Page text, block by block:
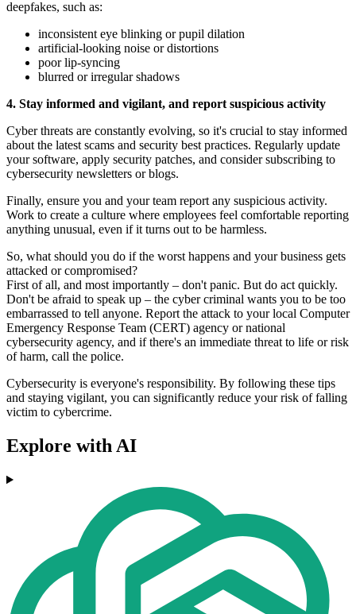
deepfakes, such as:
inconsistent eye blinking or pupil dilation
artificial-looking noise or distortions
poor lip-syncing
blurred or irregular shadows
4. Stay informed and vigilant, and report suspicious activity
Cyber threats are constantly evolving, so it's crucial to stay informed
about the latest scams and security best practices. Regularly update
your software, apply security patches, and consider subscribing to
cybersecurity newsletters or blogs.
Finally, ensure you and your team report any suspicious activity.
Work to create a culture where employees feel comfortable reporting
anything unusual, even if it turns out to be harmless.
So, what should you do if the worst happens and your business gets
attacked or compromised?
First of all, and most importantly – don't panic. But do act quickly.
Don't be afraid to speak up – the cyber criminal wants you to be too
embarrassed to tell anyone. Report the attack to your local Computer
Emergency Response Team (CERT) agency or national
cybersecurity agency, and if there's an immediate threat to life or risk
of harm, call the police.
Cybersecurity is everyone's responsibility. By following these tips
and staying vigilant, you can significantly reduce your risk of falling
victim to cybercrime.
Explore with AI